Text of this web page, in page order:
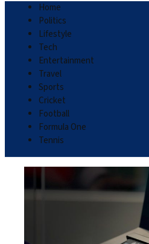
Home
Politics
Lifestyle
Tech
Entertainment
Travel
Sports
Cricket
Football
Formula One
Tennis